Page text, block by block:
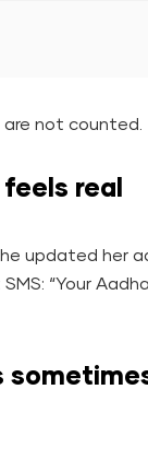
are not counted.
real
updated her
“Your